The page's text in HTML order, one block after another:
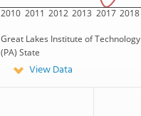
2010 2011 2012 2013 2017 2018
Great Lakes Institute of Technology
(PA) State
View Data